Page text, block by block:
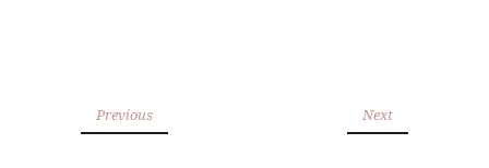
Previous Next